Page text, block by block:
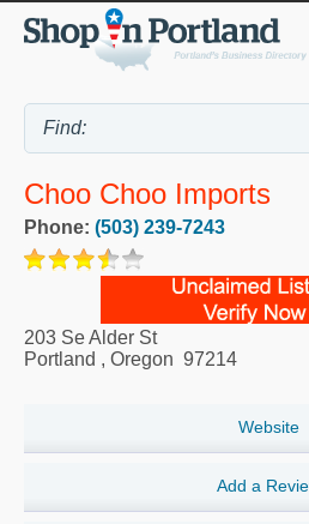
Choo Choo Imports
Phone: (503) 239-7243
203 Se Alder St
Portland , Oregon 97214
Website
Add a